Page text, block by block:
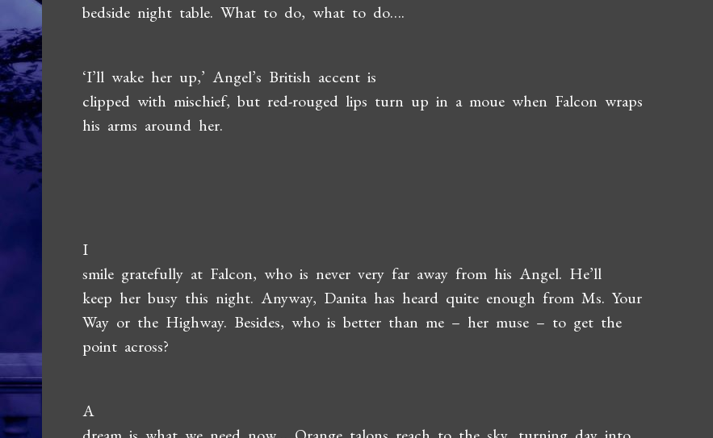
bedside night table. What to do, what to do….
‘I’ll wake her up,’ Angel’s British accent is
clipped with mischief, but red-rouged lips turn up in a moue when Falcon wraps
his arms around her.
I
smile gratefully at Falcon, who is never very far away from his Angel. He’ll
keep her busy this night. Anyway, Danita has heard quite enough from Ms. Your
Way or the Highway. Besides, who is better than me – her muse – to get the
point across?
A